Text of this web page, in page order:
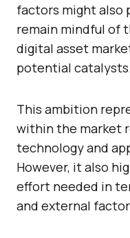
factors might also
remain mindful of
digital asset
potential
This ambition
within the market
technology and
However, it also
effort needed in
and external